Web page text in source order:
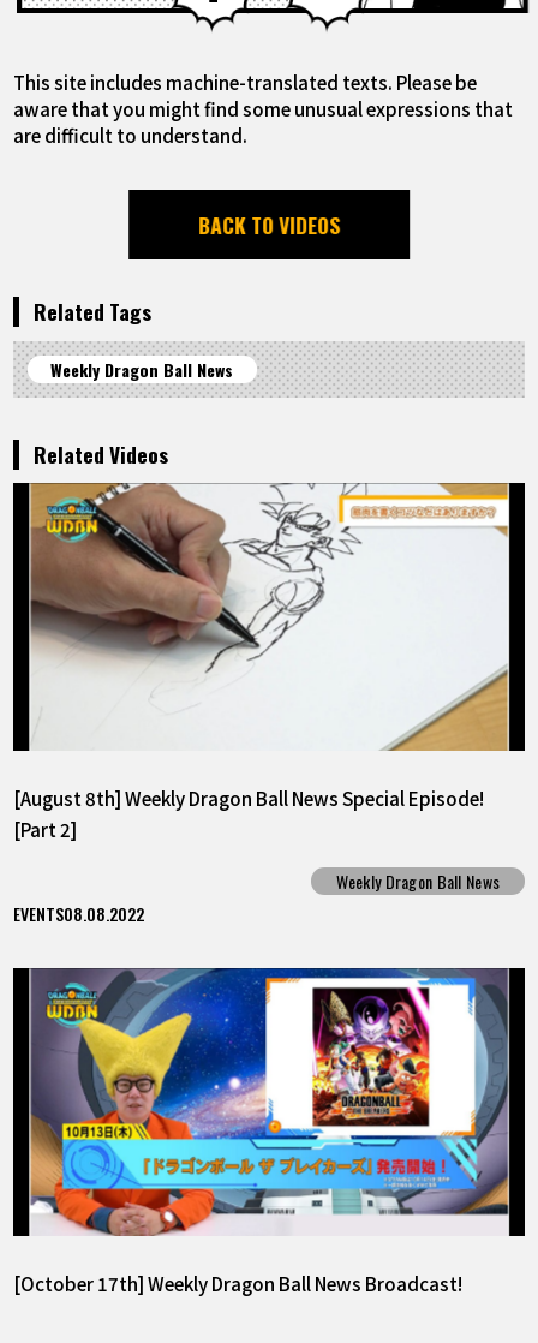
This site includes machine-translated texts. Please be
aware that you might find some unusual expressions that
are difficult to understand.
BACK TO VIDEOS
Related Tags
Weekly Dragon Ball News
Related Videos
[August 8th] Weekly Dragon Ball News Special Episode!
[Part 2]
Weekly Dragon Ball News
EVENTS08.08.2022
[October 17th] Weekly Dragon Ball News Broadcast!